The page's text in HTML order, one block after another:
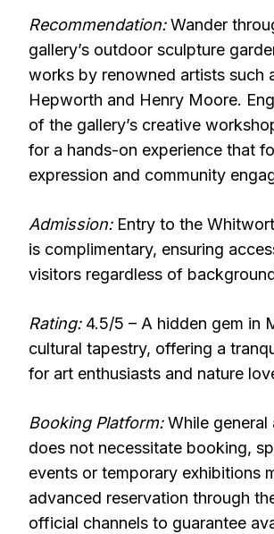
Recommendation:Wander
gallery’s outdoor sculpture
works by renowned artists such
Hepworth and Henry Moore.
of the gallery’s creative
for a hands-on experience that
expression and community
Admission:Entry to the
is complimentary, ensuring
visitors regardless of
Rating:4.5/5 – A hidden gem in
cultural tapestry, offering a
for art enthusiasts and nature
Booking Platform:While general
does not necessitate booking,
events or temporary exhibitions
advanced reservation through
official channels to guarantee